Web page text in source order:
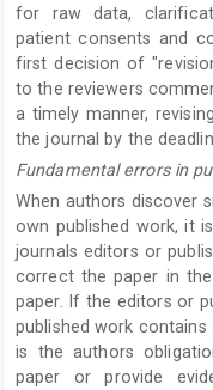
for raw data,
patient consents and
first decision of
to the reviewers
a timely manner,
the journal by the
Fundamental errors in
When authors discover
own published work, it
journals editors or
correct the paper in
paper. If the editors or
published work
is the authors
paper or provide